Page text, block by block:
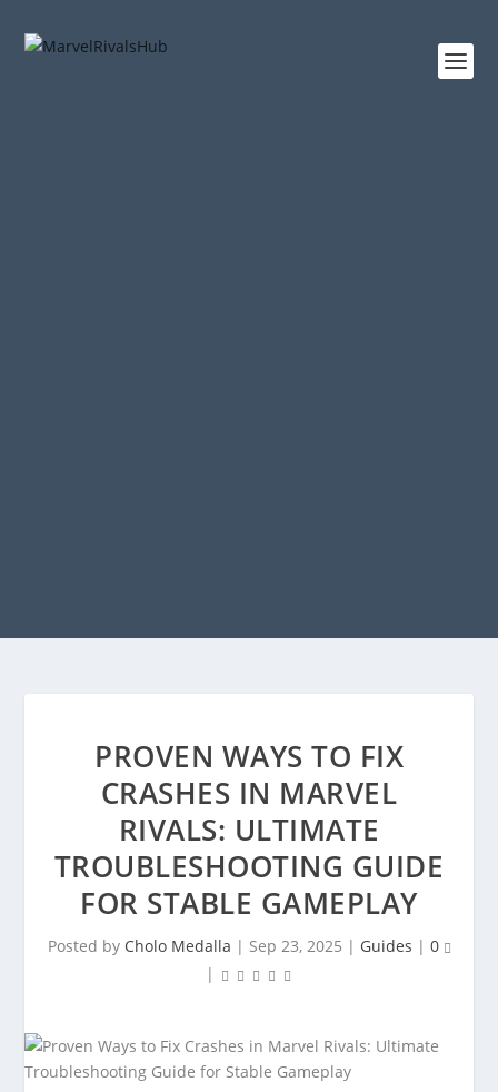
PROVEN WAYS TO FIX
CRASHES IN MARVEL
RIVALS: ULTIMATE
TROUBLESHOOTING GUIDE
FOR STABLE GAMEPLAY
Posted by Cholo Medalla | Sep 23, 2025 | Guides | 0
|